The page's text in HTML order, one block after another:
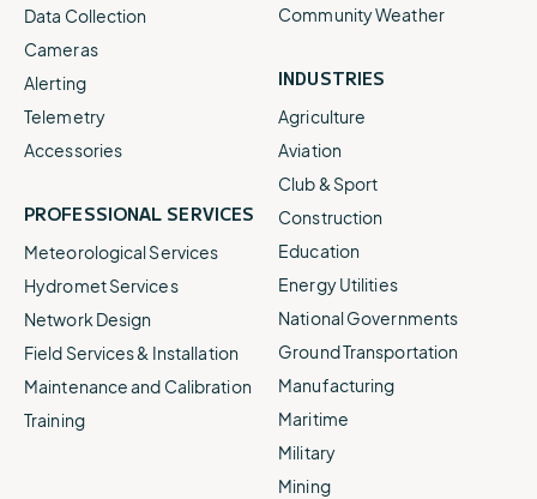
Data Collection
Cameras
Alerting
Telemetry
Accessories
PROFESSIONAL SERVICES
Meteorological Services
Hydromet Services
Network Design
Field Services & Installation
Maintenance and Calibration
Training
Community Weather
INDUSTRIES
Agriculture
Aviation
Club & Sport
Construction
Education
Energy Utilities
National Governments
Ground Transportation
Manufacturing
Maritime
Military
Mining